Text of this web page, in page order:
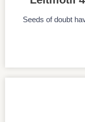
Seeds of doubt